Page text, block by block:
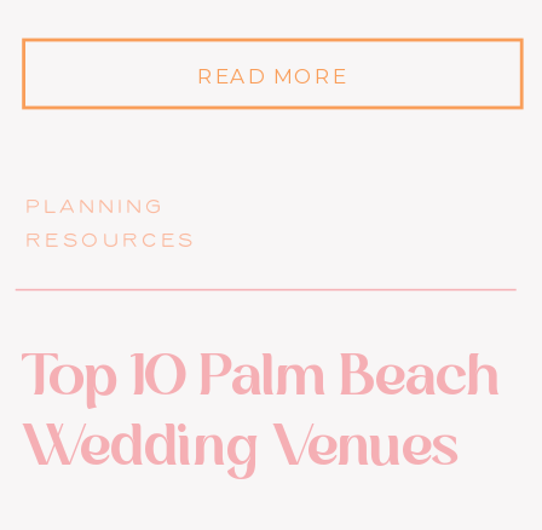
PLANNING
RESOURCES
Top 10 Palm Beach
Wedding Venues
READ MORE